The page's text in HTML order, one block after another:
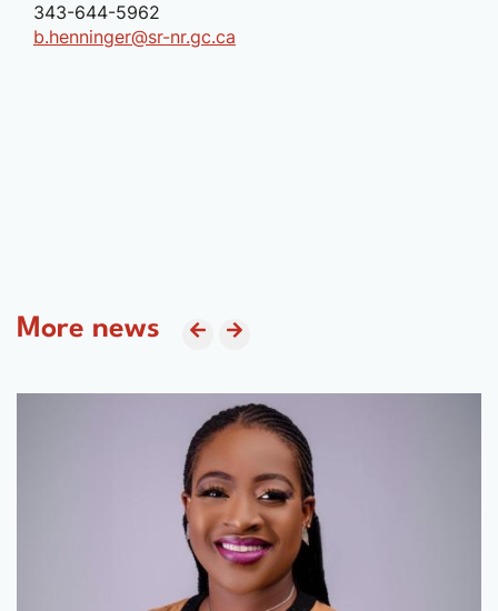
343-644-5962
b.henninger@sr-nr.gc.ca
More news